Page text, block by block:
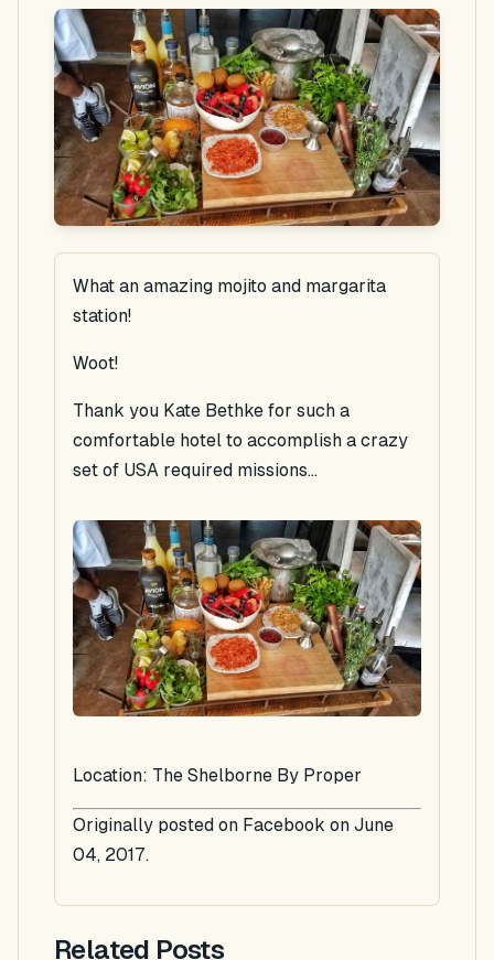
What an amazing mojito and margarita
station!
Woot!
Thank you Kate Bethke for such a
comfortable hotel to accomplish a crazy
set of USA required missions...
Location: The Shelborne By Proper
Originally posted on Facebook on June
04, 2017.
Related Posts